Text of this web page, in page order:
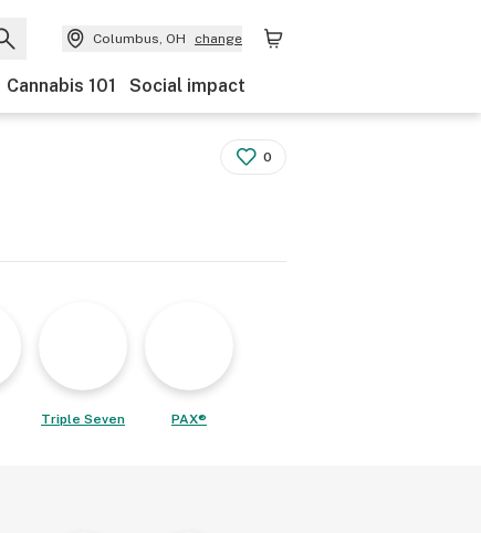
Columbus, OH change
Cannabis 101 Social impact
0
Triple Seven PAX®